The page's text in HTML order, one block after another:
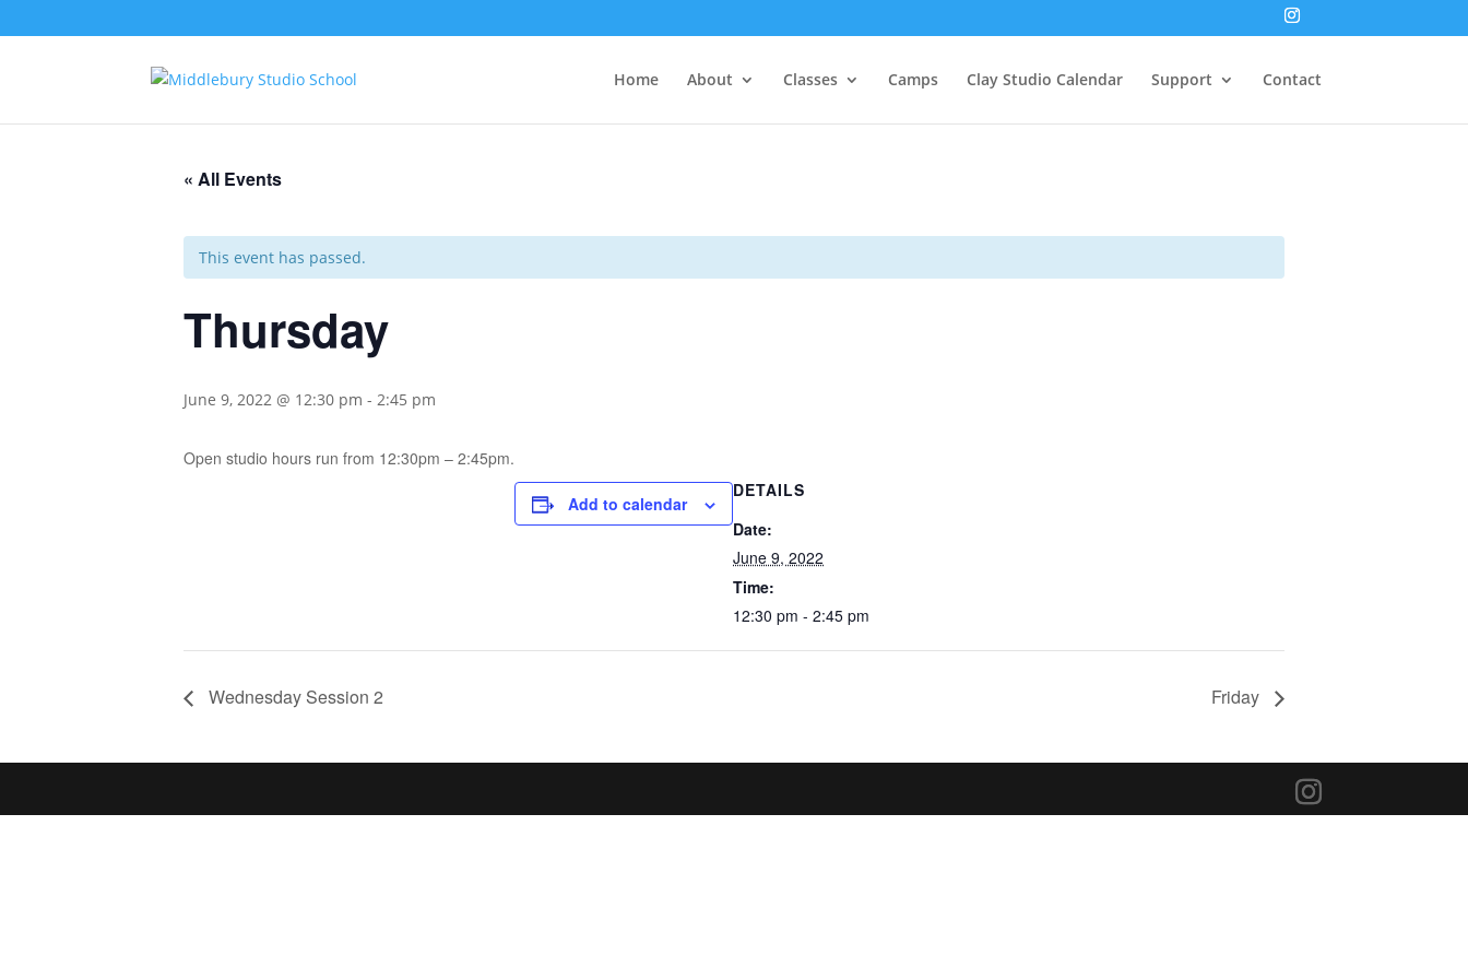
Home About Classes Camps Clay Studio Calendar Support Contact
« All Events
This event has passed.
Thursday
June 9, 2022 @ 12:30 pm - 2:45 pm
Open studio hours run from 12:30pm – 2:45pm.
Add to calendar
DETAILS
Date:
June 9, 2022
Time:
12:30 pm - 2:45 pm
Wednesday Session 2 Friday